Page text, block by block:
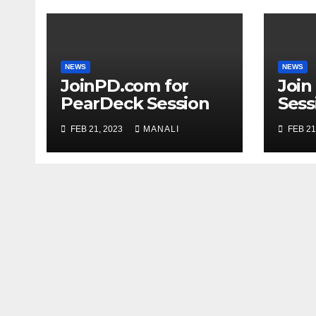
NEWS
JoinPD.com for
PearDeck Session
FEB 21, 2023 MANALI
NEWS
Join
FEB